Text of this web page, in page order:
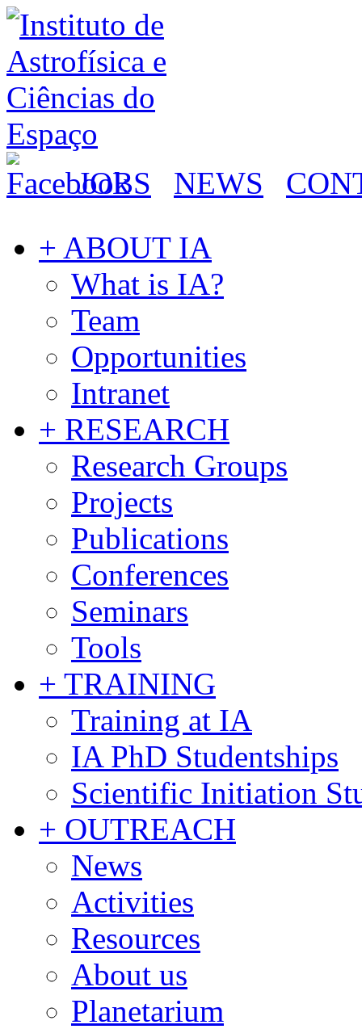
JOBS NEWS
+ ABOUT IA
What is IA?
Team
Opportunities
Intranet
+ RESEARCH
Research Groups
Projects
Publications
Conferences
Seminars
Tools
+ TRAINING
Training at IA
IA PhD Studentships
Scientific Initiation
+ OUTREACH
News
Activities
Resources
About us
Planetarium